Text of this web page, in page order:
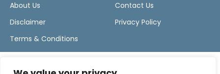
About Us
Contact Us
Disclaimer
Privacy Policy
Terms & Conditions